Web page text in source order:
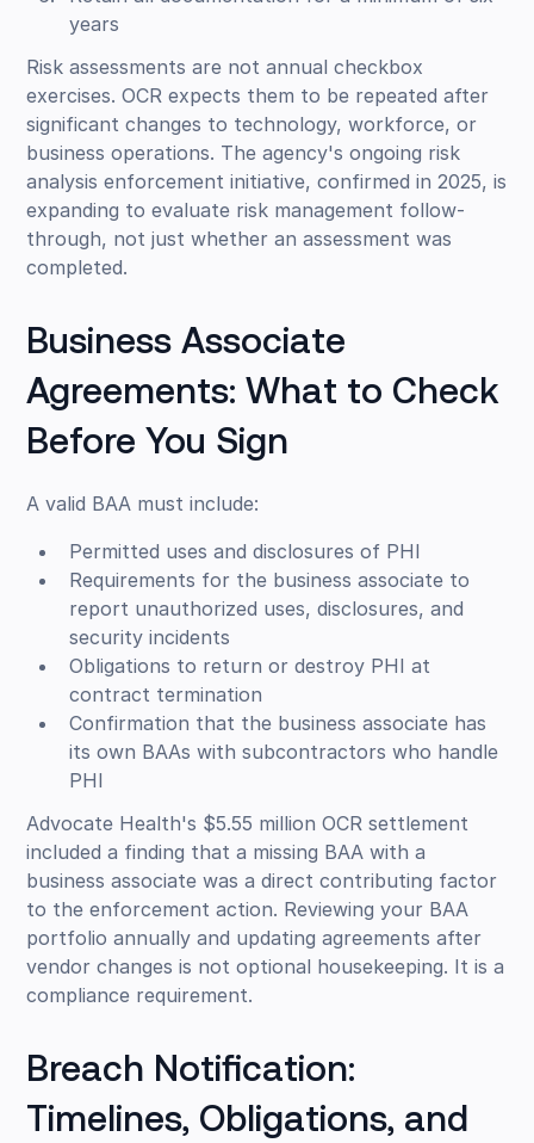
years
Risk assessments are not annual checkbox
exercises. OCR expects them to be repeated after
significant changes to technology, workforce, or
business operations. The agency's ongoing risk
analysis enforcement initiative, confirmed in 2025, is
expanding to evaluate risk management follow-
through, not just whether an assessment was
completed.
Business Associate
Agreements: What to Check
Before You Sign
A valid BAA must include:
Permitted uses and disclosures of PHI
Requirements for the business associate to
report unauthorized uses, disclosures, and
security incidents
Obligations to return or destroy PHI at
contract termination
Confirmation that the business associate has
its own BAAs with subcontractors who handle
PHI
Advocate Health's $5.55 million OCR settlement
included a finding that a missing BAA with a
business associate was a direct contributing factor
to the enforcement action. Reviewing your BAA
portfolio annually and updating agreements after
vendor changes is not optional housekeeping. It is a
compliance requirement.
Breach Notification:
Timelines, Obligations, and